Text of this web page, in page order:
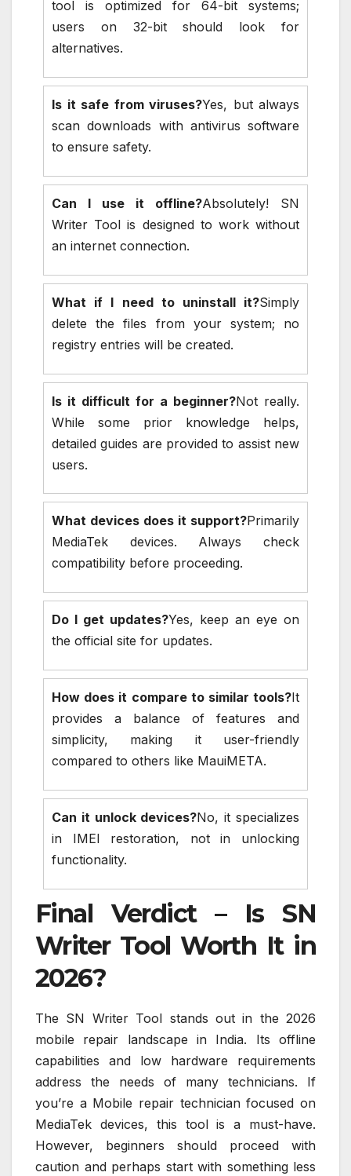
tool is optimized for 64-bit systems;
users on 32-bit should look for
alternatives.
Is it safe from viruses?Yes, but always
scan downloads with antivirus software
to ensure safety.
Can I use it offline?Absolutely! SN
Writer Tool is designed to work without
an internet connection.
What if I need to uninstall it?Simply
delete the files from your system; no
registry entries will be created.
Is it difficult for a beginner?Not really.
While some prior knowledge helps,
detailed guides are provided to assist new
users.
What devices does it support?Primarily
MediaTek devices. Always check
compatibility before proceeding.
Do I get updates?Yes, keep an eye on
the official site for updates.
How does it compare to similar tools?It
provides a balance of features and
simplicity, making it user-friendly
compared to others like MauiMETA.
Can it unlock devices?No, it specializes
in IMEI restoration, not in unlocking
functionality.
Final Verdict – Is SN
Writer Tool Worth It in
2026?
The SN Writer Tool stands out in the 2026
mobile repair landscape in India. Its offline
capabilities and low hardware requirements
address the needs of many technicians. If
you’re a Mobile repair technician focused on
MediaTek devices, this tool is a must-have.
However, beginners should proceed with
caution and perhaps start with something less